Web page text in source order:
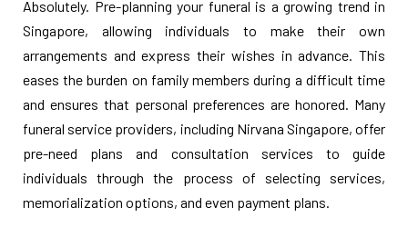
Absolutely. Pre-planning your funeral is a growing trend in
Singapore, allowing individuals to make their own
arrangements and express their wishes in advance. This
eases the burden on family members during a difficult time
and ensures that personal preferences are honored. Many
funeral service providers, including Nirvana Singapore, offer
pre-need plans and consultation services to guide
individuals through the process of selecting services,
memorialization options, and even payment plans.